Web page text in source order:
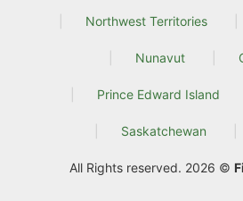
Northwest Territories
Nunavut
Prince Edward Island
Saskatchewan
All Rights reserved. 2026 ©